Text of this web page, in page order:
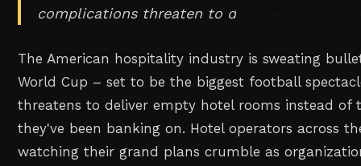
complications threaten to derail expected
The American hospitality industry is sweating
World Cup – set to be the biggest football
threatens to deliver empty hotel rooms instead of
they've been banking on. Hotel operators across
watching their grand plans crumble as